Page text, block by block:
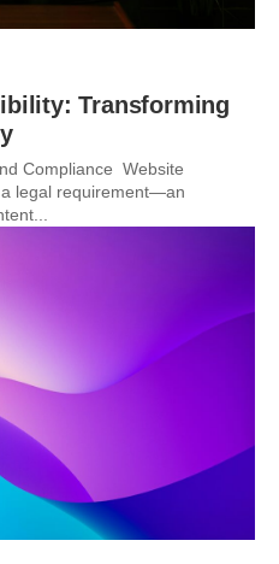
Transforming
Compliance Website
legal requirement—an